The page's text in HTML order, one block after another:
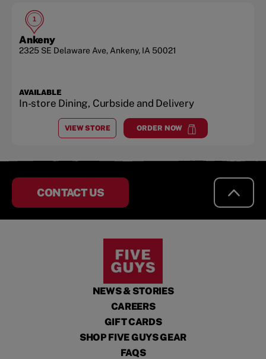
1
Ankeny
2325 SE Delaware Ave, Ankeny, IA 50021
AVAILABLE
In-store Dining, Curbside and Delivery
VIEW STORE
ATANKENY
ORDER NOW
atAnkeny
CONTACT US
NEWS & STORIES
CAREERS
GIFT CARDS
SHOP FIVE GUYS GEAR
FAQS